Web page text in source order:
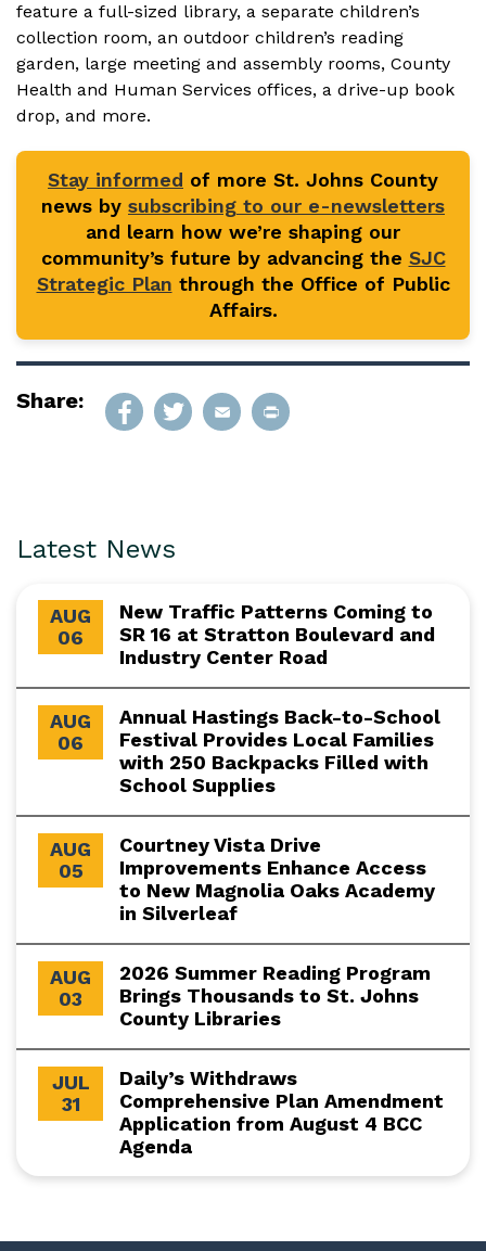
feature a full-sized library, a separate children’s
collection room, an outdoor children’s reading
garden, large meeting and assembly rooms, County
Health and Human Services offices, a drive-up book
drop, and more.
Stay informed of more St. Johns County
news by subscribing to our e-newsletters
and learn how we’re shaping our
community’s future by advancing the SJC
Strategic Plan through the Office of Public
Affairs.
Share:
Latest News
AUG
06
New Traffic Patterns Coming to
SR 16 at Stratton Boulevard and
Industry Center Road
AUG
06
Annual Hastings Back-to-School
Festival Provides Local Families
with 250 Backpacks Filled with
School Supplies
AUG
05
Courtney Vista Drive
Improvements Enhance Access
to New Magnolia Oaks Academy
in Silverleaf
AUG
03
2026 Summer Reading Program
Brings Thousands to St. Johns
County Libraries
JUL
31
Daily’s Withdraws
Comprehensive Plan Amendment
Application from August 4 BCC
Agenda